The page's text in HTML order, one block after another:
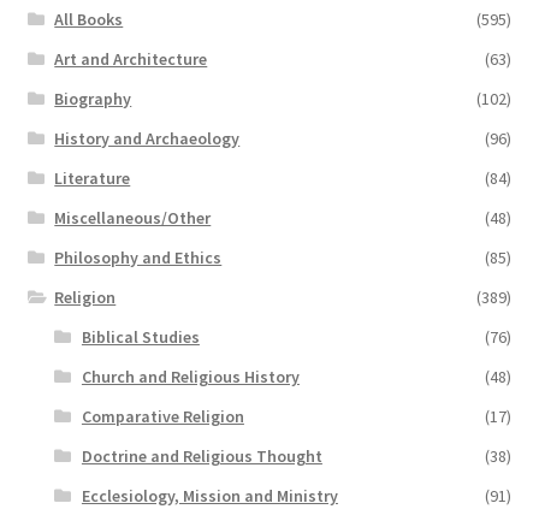
All Books
(595)
Art and Architecture
(63)
Biography
(102)
History and Archaeology
(96)
Literature
(84)
Miscellaneous/Other
(48)
Philosophy and Ethics
(85)
Religion
(389)
Biblical Studies
(76)
Church and Religious History
(48)
Comparative Religion
(17)
Doctrine and Religious Thought
(38)
Ecclesiology, Mission and Ministry
(91)